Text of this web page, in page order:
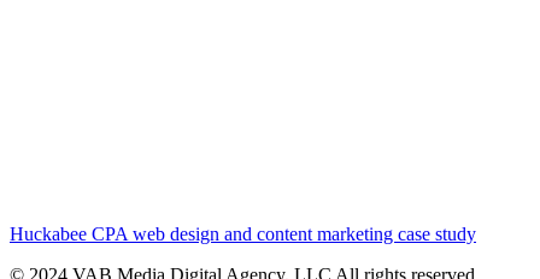
Huckabee CPA web design and content marketing case study
© 2024 VAB Media Digital Agency, LLC All rights reserved​